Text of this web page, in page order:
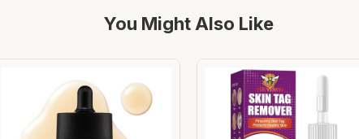
You Might Also Like